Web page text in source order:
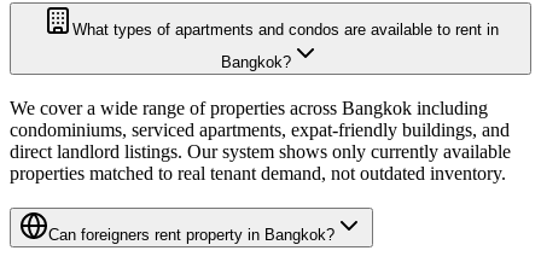
What types of apartments and condos are available to rent in
Bangkok?
We cover a wide range of properties across Bangkok including
condominiums, serviced apartments, expat-friendly buildings, and
direct landlord listings. Our system shows only currently available
properties matched to real tenant demand, not outdated inventory.
Can foreigners rent property in Bangkok?